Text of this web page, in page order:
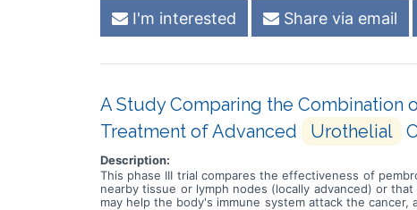
I'm interested Share via email
A Study Comparing the Combination
Treatment of Advanced
Urothelial
Description:
This phase III trial compares the effectiveness of
nearby tissue or lymph nodes (locally advanced) or
may help the body's immune system attack the